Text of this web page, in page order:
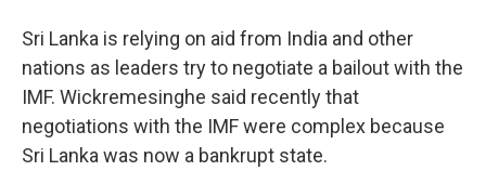
Sri Lanka is relying on aid from India and other
nations as leaders try to negotiate a bailout with the
IMF. Wickremesinghe said recently that
negotiations with the IMF were complex because
Sri Lanka was now a bankrupt state.